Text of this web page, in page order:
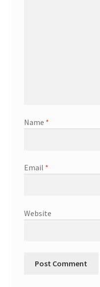
Name *
Email *
Website